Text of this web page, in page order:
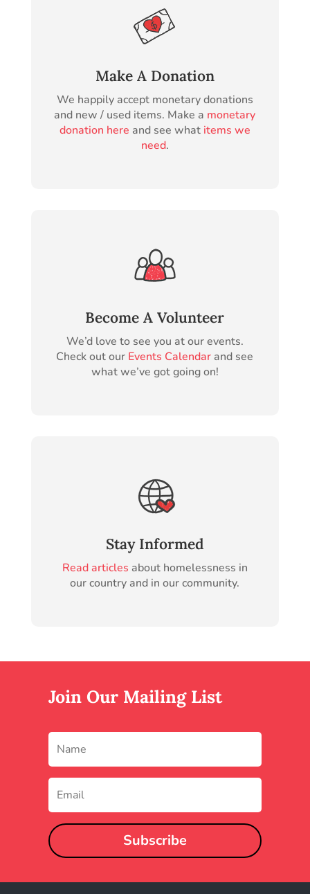
Make A Donation
We happily accept monetary donations
and new / used items. Make a monetary
donation here and see what items we
need.
Become A Volunteer
We’d love to see you at our events.
Check out our Events Calendar and see
what we’ve got going on!
Stay Informed
Read articles about homelessness in
our country and in our community.
Join Our Mailing List
Subscribe